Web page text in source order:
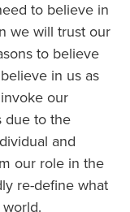
to believe in
we will trust our
to believe
in us as
our
due to the
and
our role in the
re-define what